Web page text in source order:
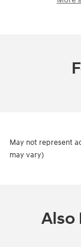
May not represent
may vary)
Also